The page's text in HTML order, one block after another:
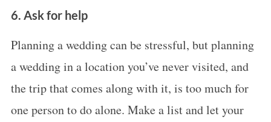
6. Ask for help
Planning a wedding can be stressful, but planning
a wedding in a location you’ve never visited, and
the trip that comes along with it, is too much for
one person to do alone. Make a list and let your
e
r
f
o